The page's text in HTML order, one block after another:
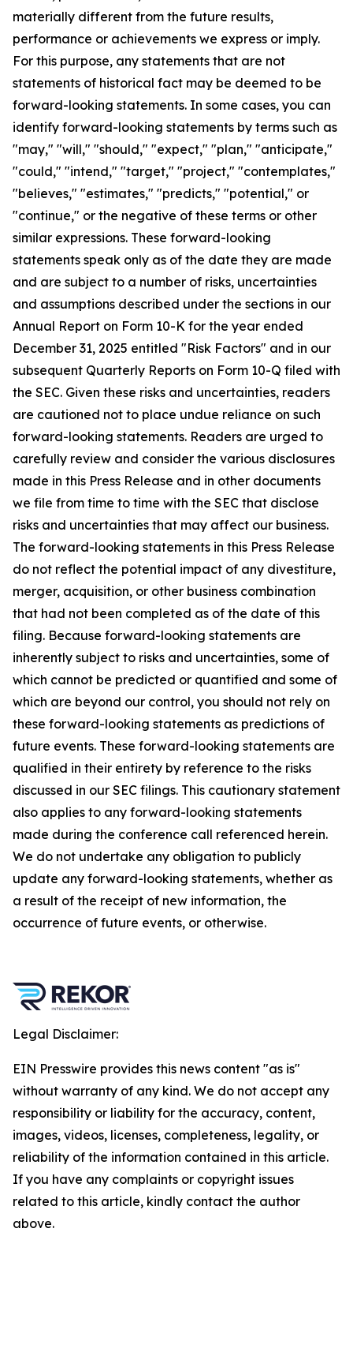
materially different from the future results,
performance or achievements we express or imply.
For this purpose, any statements that are not
statements of historical fact may be deemed to be
forward-looking statements. In some cases, you can
identify forward-looking statements by terms such as
"may," "will," "should," "expect," "plan," "anticipate,"
"could," "intend," "target," "project," "contemplates,"
"believes," "estimates," "predicts," "potential," or
"continue," or the negative of these terms or other
similar expressions. These forward-looking
statements speak only as of the date they are made
and are subject to a number of risks, uncertainties
and assumptions described under the sections in our
Annual Report on Form 10-K for the year ended
December 31, 2025 entitled "Risk Factors" and in our
subsequent Quarterly Reports on Form 10-Q filed with
the SEC. Given these risks and uncertainties, readers
are cautioned not to place undue reliance on such
forward-looking statements. Readers are urged to
carefully review and consider the various disclosures
made in this Press Release and in other documents
we file from time to time with the SEC that disclose
risks and uncertainties that may affect our business.
The forward-looking statements in this Press Release
do not reflect the potential impact of any divestiture,
merger, acquisition, or other business combination
that had not been completed as of the date of this
filing. Because forward-looking statements are
inherently subject to risks and uncertainties, some of
which cannot be predicted or quantified and some of
which are beyond our control, you should not rely on
these forward-looking statements as predictions of
future events. These forward-looking statements are
qualified in their entirety by reference to the risks
discussed in our SEC filings. This cautionary statement
also applies to any forward-looking statements
made during the conference call referenced herein.
We do not undertake any obligation to publicly
update any forward-looking statements, whether as
a result of the receipt of new information, the
occurrence of future events, or otherwise.
Legal Disclaimer:
EIN Presswire provides this news content "as is"
without warranty of any kind. We do not accept any
responsibility or liability for the accuracy, content,
images, videos, licenses, completeness, legality, or
reliability of the information contained in this article.
If you have any complaints or copyright issues
related to this article, kindly contact the author
above.